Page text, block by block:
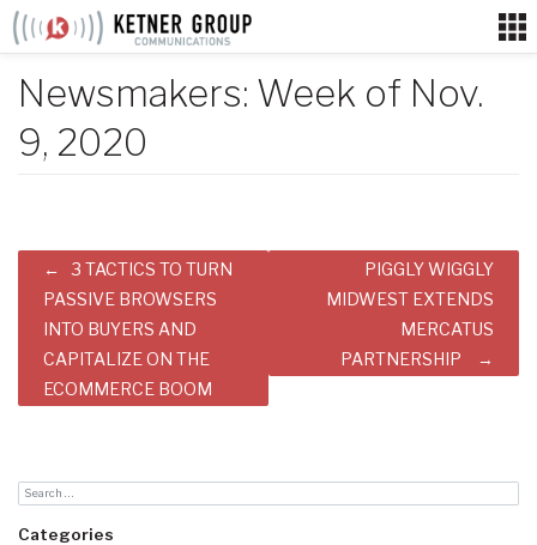
Skip
Newsmakers: Week of Nov.
9, 2020
Post
navigation
3 TACTICS TO TURN
PASSIVE BROWSERS
INTO BUYERS AND
CAPITALIZE ON THE
ECOMMERCE BOOM
PIGGLY WIGGLY
MIDWEST EXTENDS
MERCATUS
PARTNERSHIP
Categories